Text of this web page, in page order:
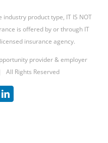
product type, IT IS NOT
is offered by or through IT
insurance agency.
provider & employer
Rights Reserved
LinkedIn